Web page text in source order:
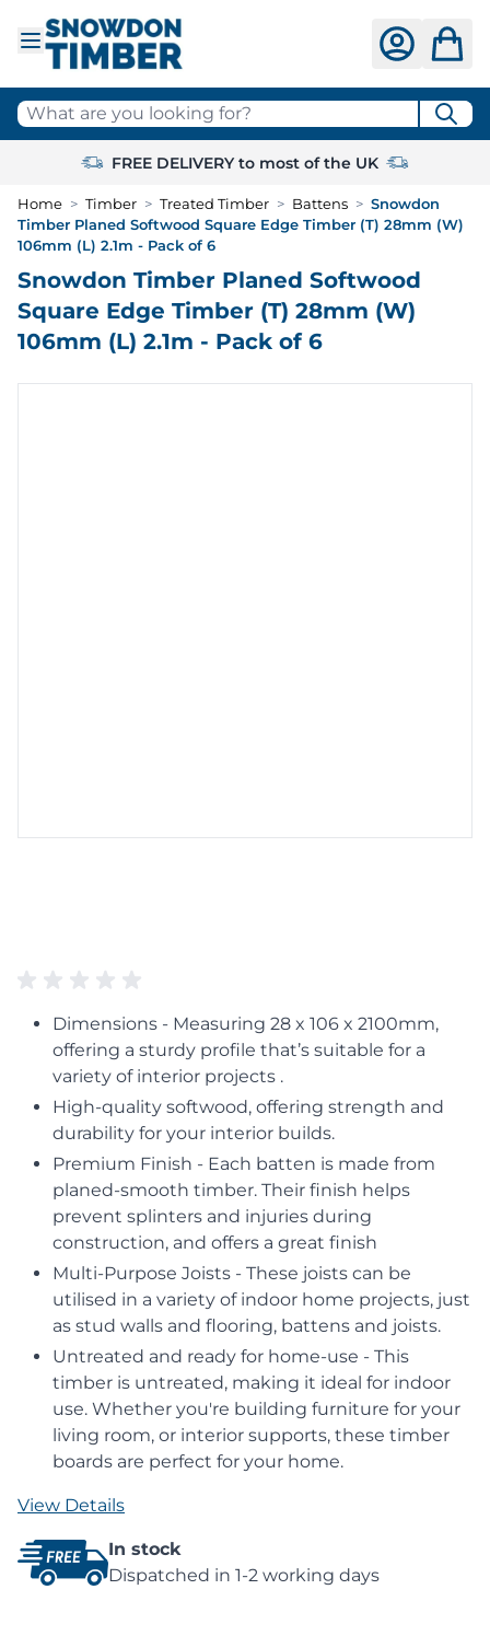
What are you looking for?
FREE DELIVERY to most of the UK
Home > Timber > Treated Timber > Battens > Snowdon
Timber Planed Softwood Square Edge Timber (T) 28mm (W)
106mm (L) 2.1m - Pack of 6
Snowdon Timber Planed Softwood
Square Edge Timber (T) 28mm (W)
106mm (L) 2.1m - Pack of 6
Dimensions - Measuring 28 x 106 x 2100mm,
offering a sturdy profile that’s suitable for a
variety of interior projects .
High-quality softwood, offering strength and
durability for your interior builds.
Premium Finish - Each batten is made from
planed-smooth timber. Their finish helps
prevent splinters and injuries during
construction, and offers a great finish
Multi-Purpose Joists - These joists can be
utilised in a variety of indoor home projects, just
as stud walls and flooring, battens and joists.
Untreated and ready for home-use - This
timber is untreated, making it ideal for indoor
use. Whether you're building furniture for your
living room, or interior supports, these timber
boards are perfect for your home.
View Details
In stock
Dispatched in 1-2 working days